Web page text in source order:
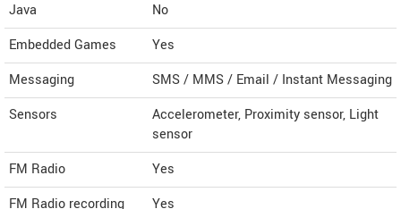
Java
No
Embedded Games
Yes
Messaging
SMS / MMS / Email / Instant Messaging
Sensors
Accelerometer, Proximity sensor, Light
sensor
FM Radio
Yes
FM Radio recording
Yes